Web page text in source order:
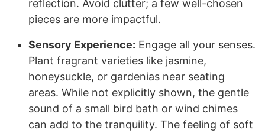
reflection. Avoid clutter; a few well-chosen
pieces are more impactful.
Sensory Experience: Engage all your senses.
Plant fragrant varieties like jasmine,
honeysuckle, or gardenias near seating
areas. While not explicitly shown, the gentle
sound of a small bird bath or wind chimes
can add to the tranquility. The feeling of soft